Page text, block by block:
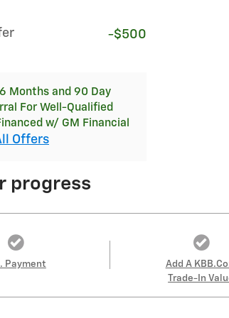
-$500
Months and 90 Day
For Well-Qualified
w/ GM Financial
Offers
progress
Payment
Add A
Trade-In